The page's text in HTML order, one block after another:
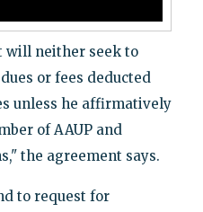
will neither seek to
or fees deducted
unless he affirmatively
of AAUP and
the agreement says.
to request for